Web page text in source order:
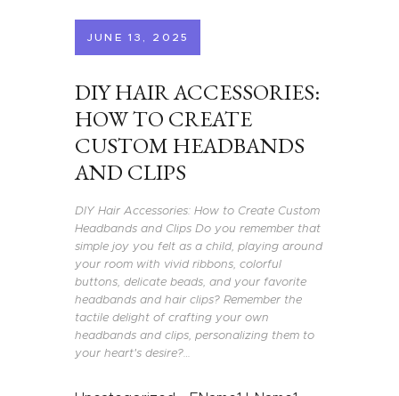
JUNE 13, 2025
DIY HAIR ACCESSORIES:
HOW TO CREATE
CUSTOM HEADBANDS
AND CLIPS
DIY Hair Accessories: How to Create Custom
Headbands and Clips Do you remember that
simple joy you felt as a child, playing around
your room with vivid ribbons, colorful
buttons, delicate beads, and your favorite
headbands and hair clips? Remember the
tactile delight of crafting your own
headbands and clips, personalizing them to
your heart's desire?…